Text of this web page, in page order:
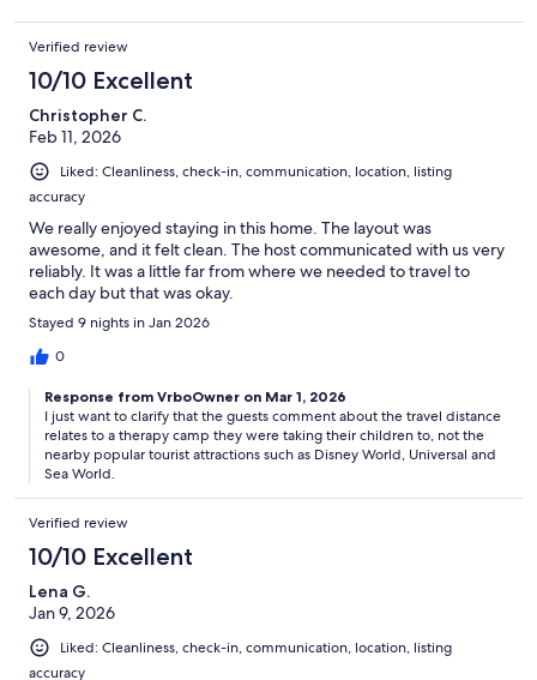
Verified review
10/10 Excellent
Christopher C.
Feb 11, 2026
Liked: Cleanliness, check-in, communication, location, listing
accuracy
We really enjoyed staying in this home. The layout was
awesome, and it felt clean. The host communicated with us very
reliably. It was a little far from where we needed to travel to
each day but that was okay.
Stayed 9 nights in Jan 2026
0
Response from VrboOwner on Mar 1, 2026
I just want to clarify that the guests comment about the travel distance
relates to a therapy camp they were taking their children to, not the
nearby popular tourist attractions such as Disney World, Universal and
Sea World.
Verified review
10/10 Excellent
Lena G.
Jan 9, 2026
Liked: Cleanliness, check-in, communication, location, listing
accuracy